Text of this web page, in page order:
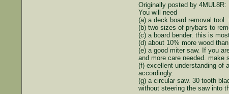
Originally posted by 4MUL8R:
You will need
(a) a deck board removal
(b) two sizes of prybars to
(c) a board bender. this is
(d) about 10% more wood
(e) a good miter saw. If you
and more care needed. make
(f) excellent understanding of
accordingly.
(g) a circular saw. 30 tooth
without steering the saw into